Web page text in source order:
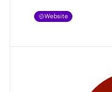
Website